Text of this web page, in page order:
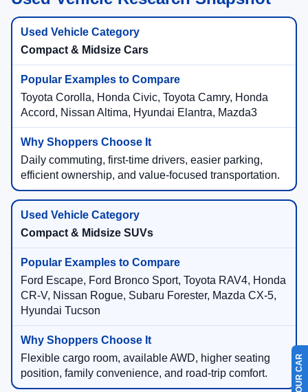
Compact & Midsize Cars
Toyota Corolla, Honda Civic, Toyota Camry, Honda
Accord, Nissan Altima, Hyundai Elantra, Mazda3
Daily commuting, first-time drivers, easier parking,
efficient ownership, and value-focused transportation.
Compact & Midsize SUVs
Ford Escape, Ford Bronco Sport, Toyota RAV4, Honda
CR-V, Nissan Rogue, Subaru Forester, Mazda CX-5,
Hyundai Tucson
Flexible cargo room, available AWD, higher seating
position, family convenience, and road-trip comfort.